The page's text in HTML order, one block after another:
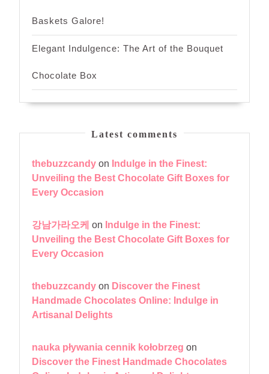
Baskets Galore!
Elegant Indulgence: The Art of the Bouquet
Chocolate Box
Latest comments
thebuzzcandy on Indulge in the Finest:
Unveiling the Best Chocolate Gift Boxes for
Every Occasion
강남가라오케 on Indulge in the Finest:
Unveiling the Best Chocolate Gift Boxes for
Every Occasion
thebuzzcandy on Discover the Finest
Handmade Chocolates Online: Indulge in
Artisanal Delights
nauka pływania cennik kołobrzeg on
Discover the Finest Handmade Chocolates